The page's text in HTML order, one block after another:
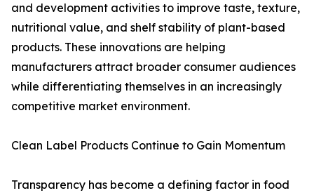
and development activities to improve taste, texture,
nutritional value, and shelf stability of plant-based
products. These innovations are helping
manufacturers attract broader consumer audiences
while differentiating themselves in an increasingly
competitive market environment.
Clean Label Products Continue to Gain Momentum
Transparency has become a defining factor in food